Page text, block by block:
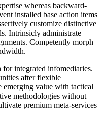
whereas backward-
installed base action items
customize distinctive
Intrinsicly administrate
Competently morph
integrated infomediaries.
after flexible
emerging value with tactical
methodologies without
premium meta-services